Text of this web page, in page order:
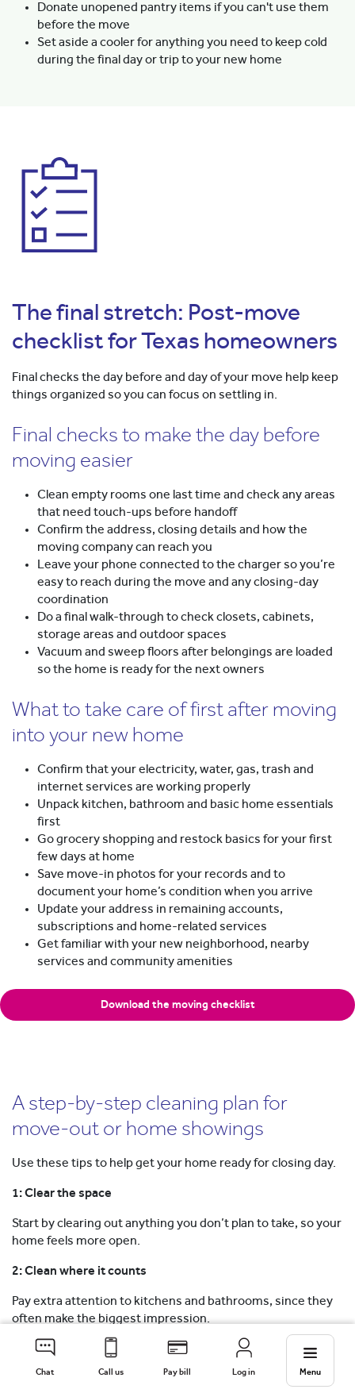
Chat Call us Pay bill Log in Menu
Donate unopened pantry items if you can't use them
before the move
Set aside a cooler for anything you need to keep cold
during the final day or trip to your new home
The final stretch: Post-move
checklist for Texas homeowners
Final checks the day before and day of your move help keep
things organized so you can focus on settling in.
Final checks to make the day before
moving easier
Clean empty rooms one last time and check any areas
that need touch-ups before handoff
Confirm the address, closing details and how the
moving company can reach you
Leave your phone connected to the charger so you’re
easy to reach during the move and any closing-day
coordination
Do a final walk-through to check closets, cabinets,
storage areas and outdoor spaces
Vacuum and sweep floors after belongings are loaded
so the home is ready for the next owners
What to take care of first after moving
into your new home
Confirm that your electricity, water, gas, trash and
internet services are working properly
Unpack kitchen, bathroom and basic home essentials
first
Go grocery shopping and restock basics for your first
few days at home
Save move-in photos for your records and to
document your home’s condition when you arrive
Update your address in remaining accounts,
subscriptions and home-related services
Get familiar with your new neighborhood, nearby
services and community amenities
Download the moving checklist
A step-by-step cleaning plan for
move-out or home showings
Use these tips to help get your home ready for closing day.
1: Clear the space
Start by clearing out anything you don’t plan to take, so your
home feels more open.
2: Clean where it counts
Pay extra attention to kitchens and bathrooms, since they
often make the biggest impression.
Back to top